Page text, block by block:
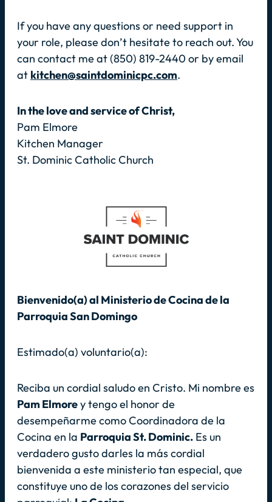
If you have any questions or need support in
your role, please don’t hesitate to reach out. You
can contact me at (850) 819-2440 or by email
at kitchen@saintdominicpc.com.
In the love and service of Christ,
Pam Elmore
Kitchen Manager
St. Dominic Catholic Church
Bienvenido(a) al Ministerio de Cocina de la
Parroquia San Domingo
Estimado(a) voluntario(a):
Reciba un cordial saludo en Cristo. Mi nombre es
Pam Elmorey tengo el honor de
desempeñarme como Coordinadora de la
Cocina en la Parroquia St. Dominic. Es un
verdadero gusto darles la más cordial
bienvenida a este ministerio tan especial, que
constituye uno de los corazones del servicio